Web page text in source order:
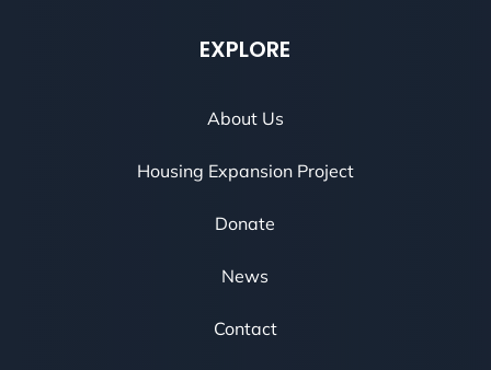
EXPLORE
About Us
Housing Expansion Project
Donate
News
Contact